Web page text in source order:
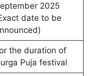
2025
date to be
the duration of
Puja festival